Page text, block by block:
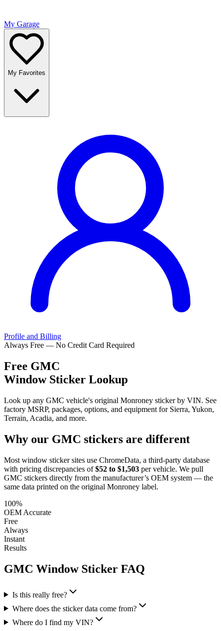
My Garage
My Favorites
Profile and Billing
Always Free — No Credit Card Required
Free GMC
Window Sticker Lookup
Look up any GMC vehicle's original Monroney sticker by VIN. See
factory MSRP, packages, options, and equipment for Sierra, Yukon,
Terrain, Acadia, and more.
Why our GMC stickers are different
Most window sticker sites use ChromeData, a third-party database
with pricing discrepancies of $52 to $1,503 per vehicle. We pull
GMC stickers directly from the manufacturer’s OEM system — the
same data printed on the original Monroney label.
100%
OEM Accurate
Free
Always
Instant
Results
GMC Window Sticker FAQ
Is this really free?
Where does the sticker data come from?
Where do I find my VIN?